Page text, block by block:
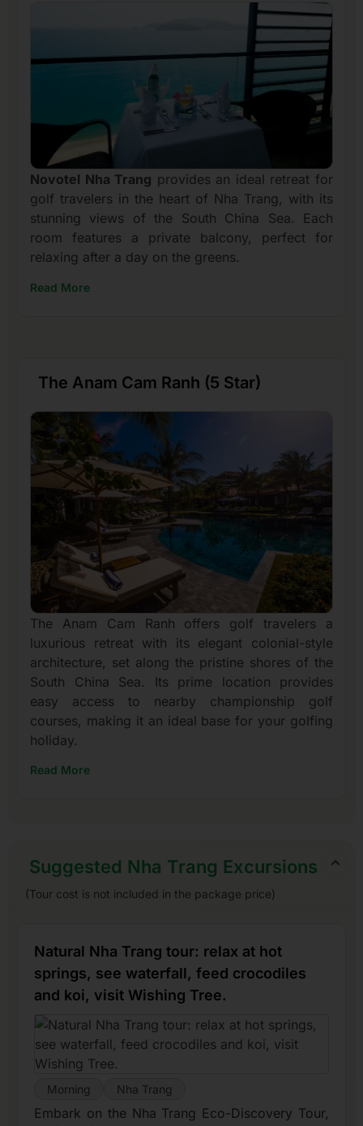
Novotel Nha Trang provides an ideal retreat for
golf travelers in the heart of Nha Trang, with its
stunning views of the South China Sea. Each
room features a private balcony, perfect for
relaxing after a day on the greens.
Read More
The Anam Cam Ranh (5 Star)
The Anam Cam Ranh offers golf travelers a
luxurious retreat with its elegant colonial-style
architecture, set along the pristine shores of the
South China Sea. Its prime location provides
easy access to nearby championship golf
courses, making it an ideal base for your golfing
holiday.
Read More
Suggested Nha Trang Excursions
(Tour cost is not included in the package price)
Natural Nha Trang tour: relax at hot
springs, see waterfall, feed crocodiles
and koi, visit Wishing Tree.
Morning Nha Trang
Embark on the Nha Trang Eco-Discovery Tour,